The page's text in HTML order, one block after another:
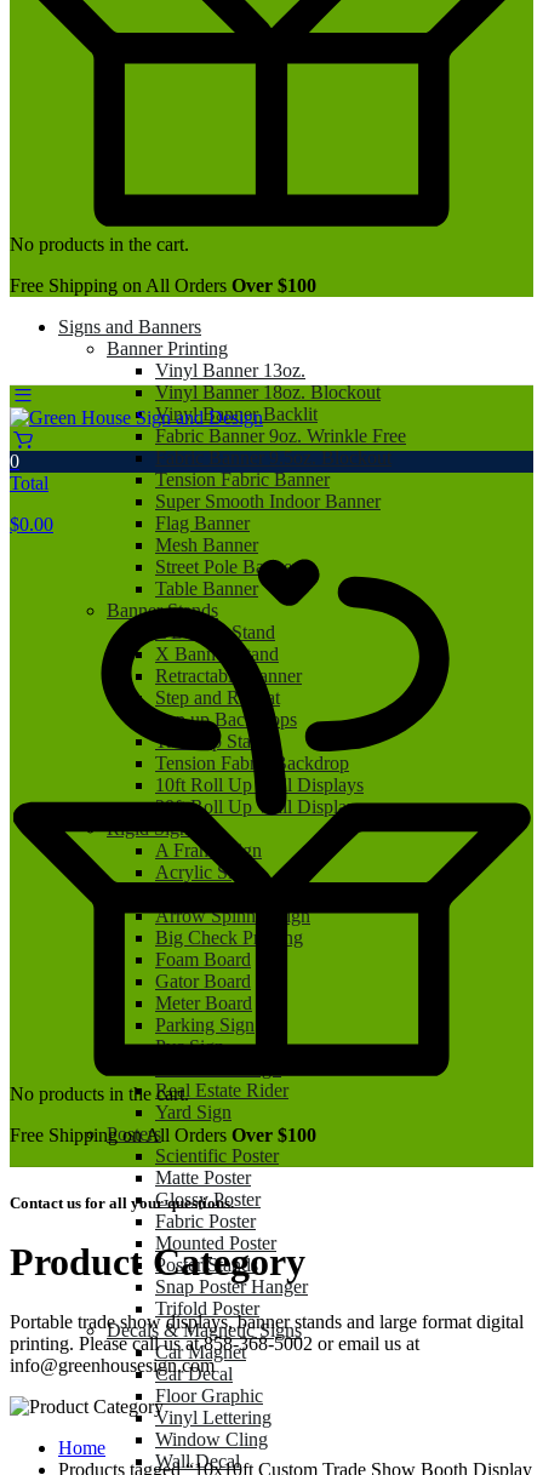
No products in the cart.
Free Shipping on All Orders Over $100
Signs and Banners
Banner Printing
Vinyl Banner 13oz.
Vinyl Banner 18oz. Blockout
Vinyl Banner Backlit
Fabric Banner 9oz. Wrinkle Free
Fabric Banner 9.5oz. Blockout
Tension Fabric Banner
Super Smooth Indoor Banner
Flag Banner
Mesh Banner
Street Pole Banner
Table Banner
Banner Stands
L Banner Stand
X Banner Stand
Retractable Banner
Step and Repeat
Pop up Backdrops
Tabletop Stand
Tension Fabric Backdrop
10ft Roll Up Wall Displays
20ft Roll Up Wall Displays
Rigid Signs
A Frame Sign
Acrylic Sign
Arrow Spinner Sign
Big Check Printing
Foam Board
Gator Board
Meter Board
Parking Sign
Pvc Sign
Real Estate Rider
Yard Sign
Posters
Scientific Poster
Matte Poster
Glossy Poster
Fabric Poster
Mounted Poster
Poster Stands
Snap Poster Hanger
Trifold Poster
Decals & Magnetic Signs
Car Magnet
Car Decal
Floor Graphic
Vinyl Lettering
Window Cling
Wall Decal
0
Total
$0.00
No products in the cart.
Free Shipping on All Orders Over $100
Contact us for all your questions.
Product Category
Portable trade show displays, banner stands and large format digital
printing. Please call us at 858-368-5002 or email us at
info@greenhousesign.com
Home
Products tagged “10x10ft Custom Trade Show Booth Display